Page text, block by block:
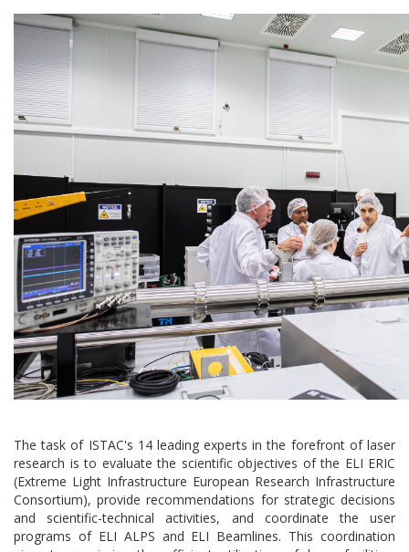
The task of ISTAC's 14 leading experts in the forefront of laser
research is to evaluate the scientific objectives of the ELI ERIC
(Extreme Light Infrastructure European Research Infrastructure
Consortium), provide recommendations for strategic decisions
and scientific-technical activities, and coordinate the user
programs of ELI ALPS and ELI Beamlines. This coordination